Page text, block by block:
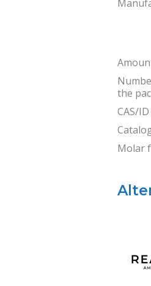
the
CAS/
Molar